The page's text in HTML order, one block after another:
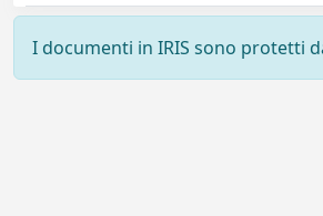
I documenti in IRIS sono protetti